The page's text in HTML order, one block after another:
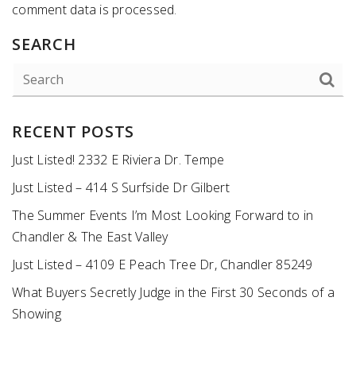
comment data is processed.
SEARCH
RECENT POSTS
Just Listed! 2332 E Riviera Dr. Tempe
Just Listed – 414 S Surfside Dr Gilbert
The Summer Events I’m Most Looking Forward to in
Chandler & The East Valley
Just Listed – 4109 E Peach Tree Dr, Chandler 85249
What Buyers Secretly Judge in the First 30 Seconds of a
Showing